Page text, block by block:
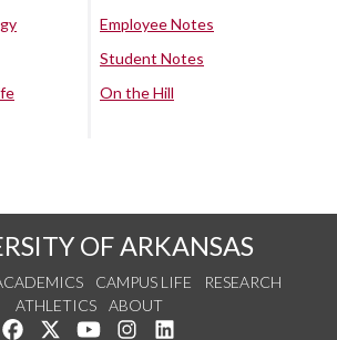
Employee Notes
Student Notes
On the Hill
OF ARKANSAS
CAMPUS LIFE
RESEARCH
ATHLETICS
ABOUT
Like us on Facebook
Follow us on Twitter
Watch us on YouTube
See us on Instagram